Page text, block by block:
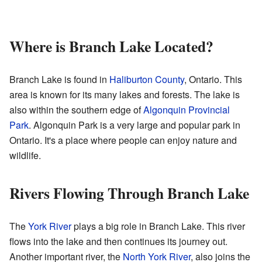
Where is Branch Lake Located?
Branch Lake is found in Haliburton County, Ontario. This
area is known for its many lakes and forests. The lake is
also within the southern edge ofAlgonquin Provincial
Park. Algonquin Park is a very large and popular park in
Ontario. It's a place where people can enjoy nature and
wildlife.
Rivers Flowing Through Branch Lake
TheYork Riverplays a big role in Branch Lake. This river
flows into the lake and then continues its journey out.
Another important river, the North York River, also joins the